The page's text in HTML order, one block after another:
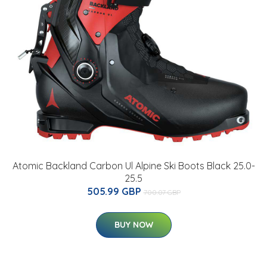
Atomic Backland Carbon Ul Alpine Ski Boots Black 25.0-
25.5
505.99 GBP 700.07 GBP
BUY NOW